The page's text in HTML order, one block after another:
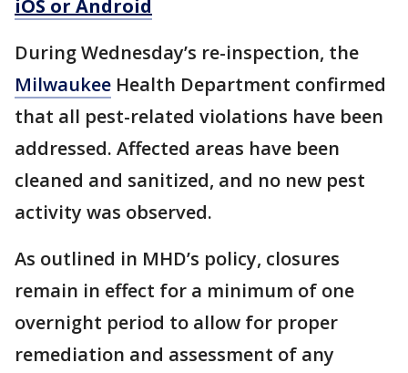
iOS or Android
During Wednesday’s re-inspection, the
Milwaukee Health Department confirmed
that all pest-related violations have been
addressed. Affected areas have been
cleaned and sanitized, and no new pest
activity was observed.
As outlined in MHD’s policy, closures
remain in effect for a minimum of one
overnight period to allow for proper
remediation and assessment of any